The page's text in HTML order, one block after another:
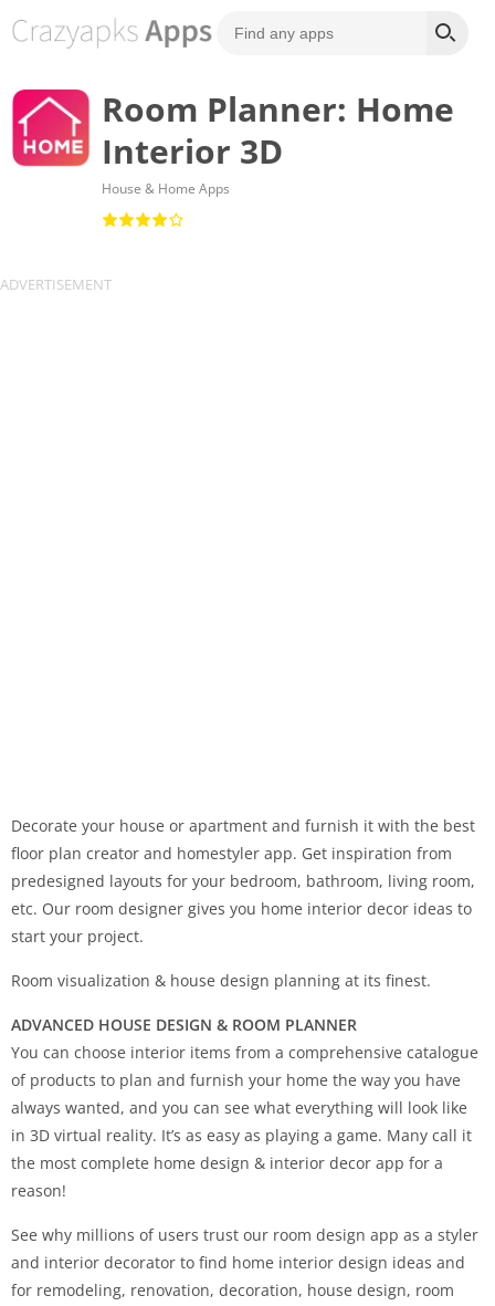
Room Planner: Home
Interior 3D
House & Home Apps
Decorate your house or apartment and furnish it with the best
floor plan creator and homestyler app. Get inspiration from
predesigned layouts for your bedroom, bathroom, living room,
etc. Our room designer gives you home interior decor ideas to
start your project.
Room visualization & house design planning at its finest.
ADVANCED HOUSE DESIGN & ROOM PLANNER
You can choose interior items from a comprehensive catalogue
of products to plan and furnish your home the way you have
always wanted, and you can see what everything will look like
in 3D virtual reality. It’s as easy as playing a game. Many call it
the most complete home design & interior decor app for a
reason!
See why millions of users trust our room design app as a styler
and interior decorator to find home interior design ideas and
for remodeling, renovation, decoration, house design, room